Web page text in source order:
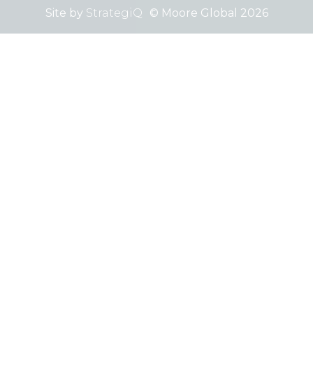
Site by StrategiQ © Moore Global 2026